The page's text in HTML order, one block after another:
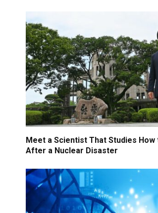
Meet a Scientist That Studies How
After a Nuclear Disaster